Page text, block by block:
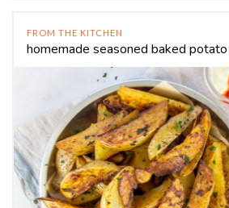
FROM THE KITCHEN
homemade seasoned baked